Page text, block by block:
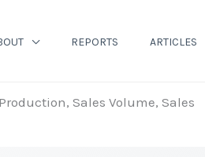
REPORTS ARTICLES
Sales Volume, Sales